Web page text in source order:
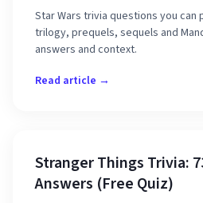
Star Wars trivia questions you
trilogy, prequels, sequels and
answers and context.
Read article →
Stranger Things Trivia:
Answers (Free Quiz)